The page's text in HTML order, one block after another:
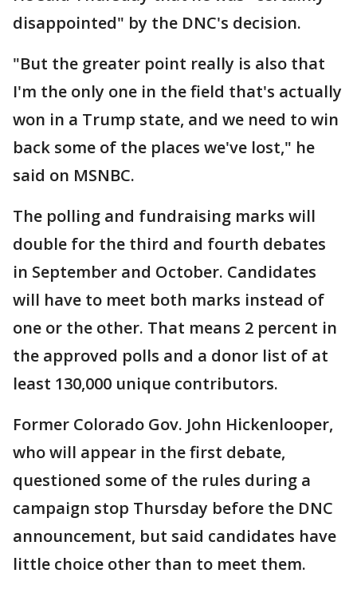
disappointed" by the DNC's decision.
"But the greater point really is also that
I'm the only one in the field that's actually
won in a Trump state, and we need to win
back some of the places we've lost," he
said on MSNBC.
The polling and fundraising marks will
double for the third and fourth debates
in September and October. Candidates
will have to meet both marks instead of
one or the other. That means 2 percent in
the approved polls and a donor list of at
least 130,000 unique contributors.
Former Colorado Gov. John Hickenlooper,
who will appear in the first debate,
questioned some of the rules during a
campaign stop Thursday before the DNC
announcement, but said candidates have
little choice other than to meet them.